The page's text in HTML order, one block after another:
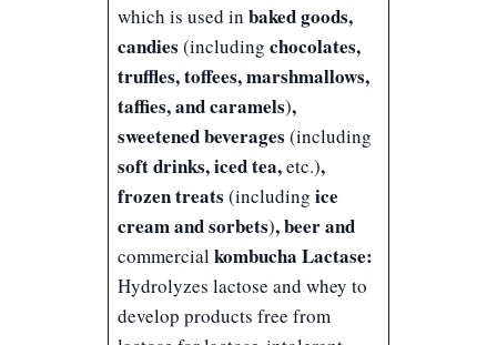
which is used inbaked goods,
candies(including chocolates,
truffles, toffees, marshmallows,
taffies, and caramels),
sweetened beverages(including
soft drinks, iced tea,etc.),
frozen treats(including ice
cream and sorbets), beer and
commercial kombucha Lactase:
Hydrolyzes lactose and whey to
develop products free from